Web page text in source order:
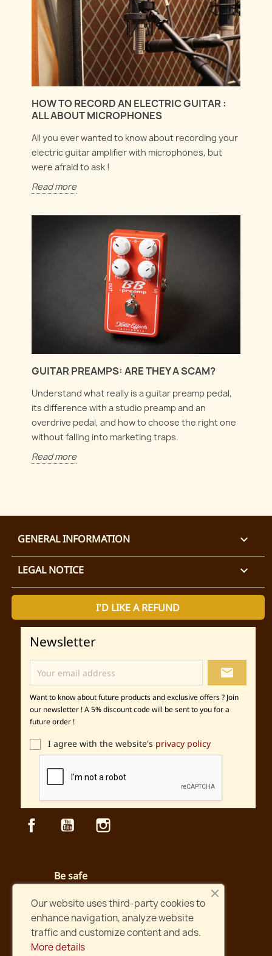
HOW TO RECORD AN ELECTRIC GUITAR :
ALL ABOUT MICROPHONES
All you ever wanted to know about recording your
electric guitar amplifier with microphones, but
were afraid to ask !
Read more
GUITAR PREAMPS: ARE THEY A SCAM?
Understand what really is a guitar preamp pedal,
its difference with a studio preamp and an
overdrive pedal, and how to choose the right one
without falling into marketing traps.
Read more
GENERAL INFORMATION 
LEGAL NOTICE 
I'D LIKE A REFUND
Newsletter
local_post_office
Want to know about future products and exclusive offers ? Join
our newsletter ! A 5% discount code will be sent to you for a
future order !
I agree with the website's privacy policy
Facebook YouTube
Be safe
Fast shipping
Orders shipped within two days !
Our website uses third-party cookies to
enhance navigation, analyze website
traffic and customize content and ads.
More details